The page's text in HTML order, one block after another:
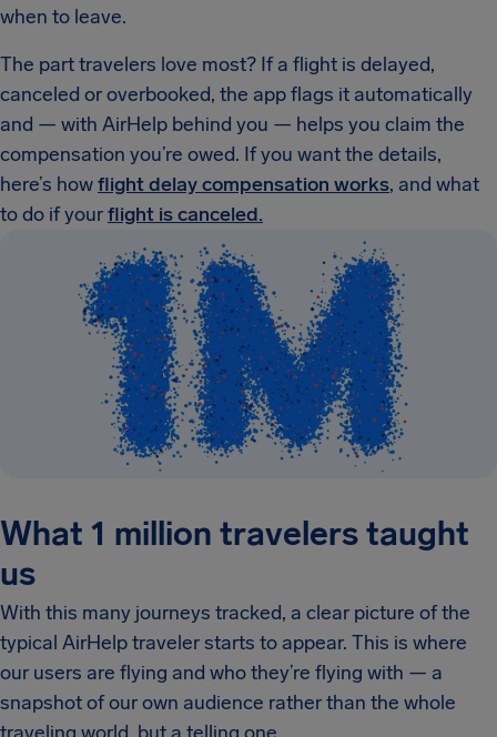
when to leave.
The part travelers love most? If a flight is delayed,
canceled or overbooked, the app flags it automatically
and — with AirHelp behind you — helps you claim the
compensation you’re owed. If you want the details,
here’s howflight delay compensation works, and what
to do if yourflight is canceled.
What 1 million travelers taught
us
With this many journeys tracked, a clear picture of the
typical AirHelp traveler starts to appear. This is where
our users are flying and who they’re flying with — a
snapshot of our own audience rather than the whole